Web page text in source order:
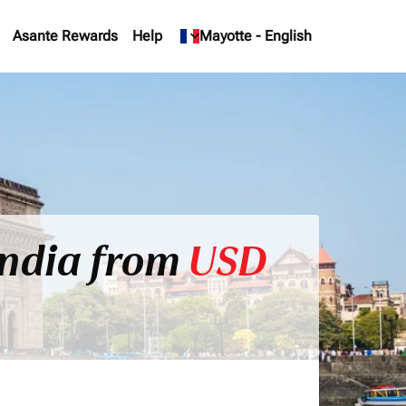
Asante Rewards Help Mayotte - English
keyboard_arrow_down
fromUSD